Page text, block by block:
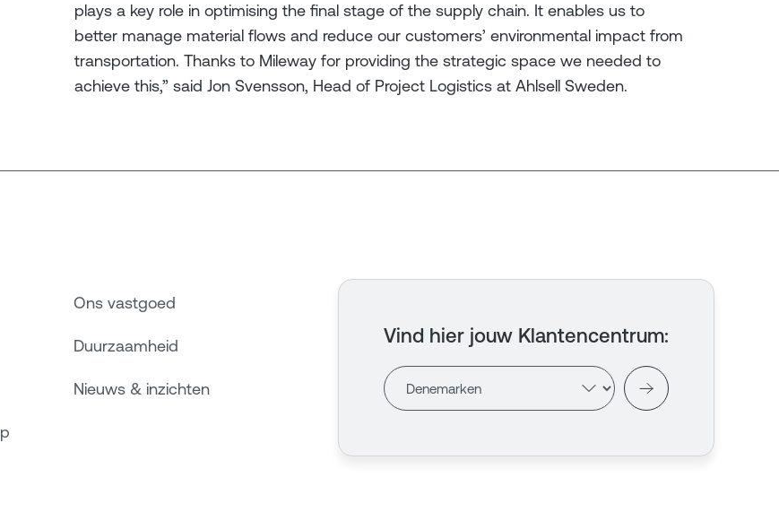
plays a key role in optimising the final stage of the supply chain. It enables us to
better manage material flows and reduce our customers’ environmental impact from
transportation. Thanks to Mileway for providing the strategic space we needed to
achieve this,” said Jon Svensson, Head of Project Logistics at Ahlsell Sweden.
Ons vastgoed
Duurzaamheid
Nieuws & inzichten
Vind hier jouw Klantencentrum: